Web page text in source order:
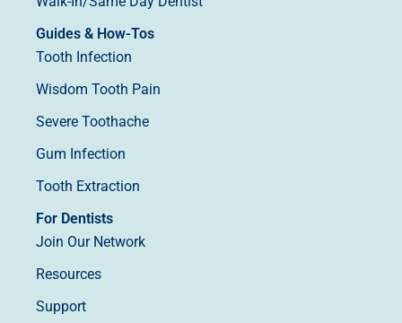
Guides & How-Tos
Tooth Infection
Wisdom Tooth Pain
Severe Toothache
Gum Infection
Tooth Extraction
For Dentists
Join Our Network
Resources
Support